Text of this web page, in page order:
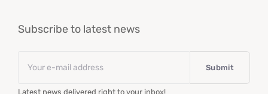
Subscribe to latest news
Latest news delivered right to your inbox!